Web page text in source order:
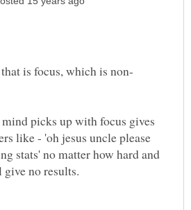
picks up with focus gives
like - 'oh jesus uncle please
stats' no matter how hard and
no results.